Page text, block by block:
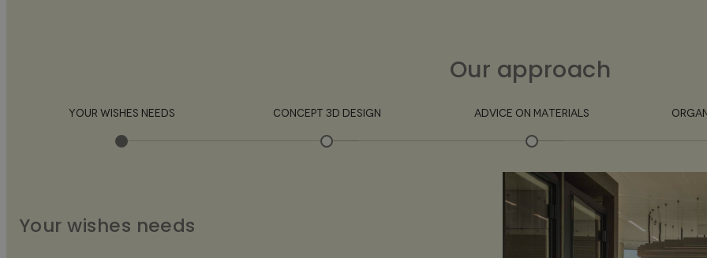
Our approach
YOUR WISHES NEEDS CONCEPT 3D DESIGN ADVICE ON MATERIALS
Your wishes needs